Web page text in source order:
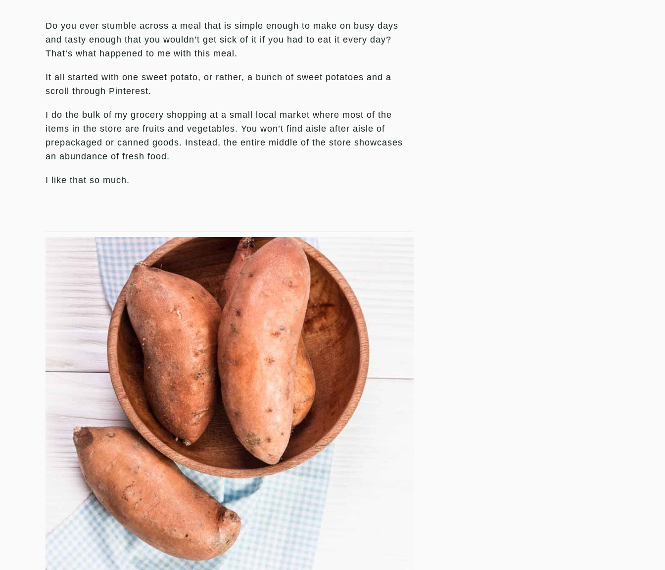
Do you ever stumble across a meal that is simple enough to make on busy days
and tasty enough that you wouldn’t get sick of it if you had to eat it every day?
That’s what happened to me with this meal.
It all started with one sweet potato, or rather, a bunch of sweet potatoes and a
scroll through Pinterest.
I do the bulk of my grocery shopping at a small local market where most of the
items in the store are fruits and vegetables. You won’t find aisle after aisle of
prepackaged or canned goods. Instead, the entire middle of the store showcases
an abundance of fresh food.
I like that so much.